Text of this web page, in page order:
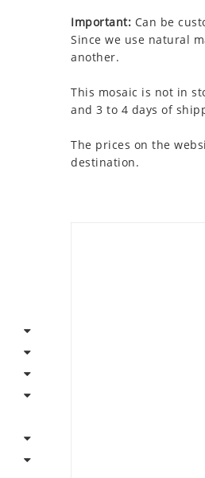
Important: Can be
Since we use natural
another.
This mosaic is not in
and 3 to 4 days of
The prices on the
destination.